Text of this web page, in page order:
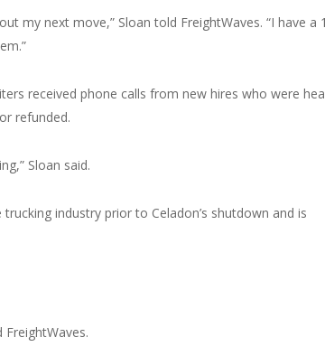
my next move,” Sloan told FreightWaves. “I have a
received phone calls from new hires who were
refunded.
Sloan said.
industry prior to Celadon’s shutdown and is